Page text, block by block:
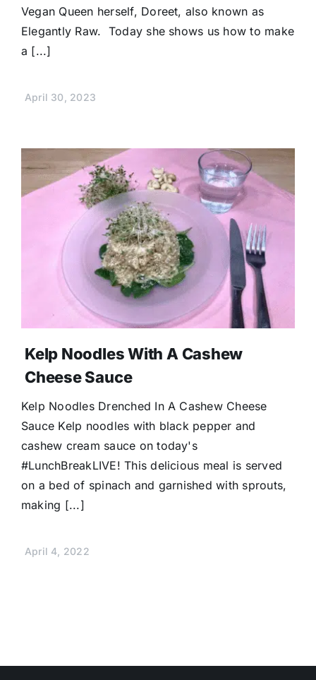
Vegan Queen herself, Doreet, also known as
Elegantly Raw. Today she shows us how to make
a [...]
April 30, 2023
Kelp Noodles With A Cashew
Cheese Sauce
Kelp Noodles Drenched In A Cashew Cheese
Sauce Kelp noodles with black pepper and
cashew cream sauce on today's
#LunchBreakLIVE! This delicious meal is served
on a bed of spinach and garnished with sprouts,
making [...]
April 4, 2022